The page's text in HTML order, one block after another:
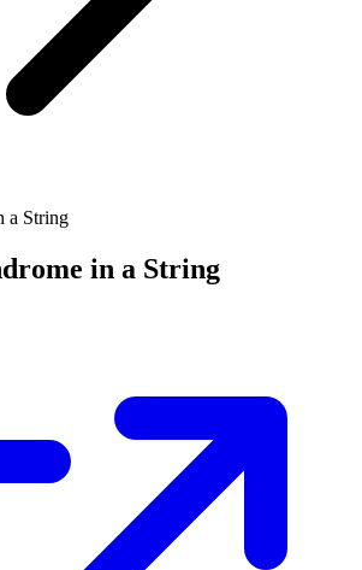
a String
in a String